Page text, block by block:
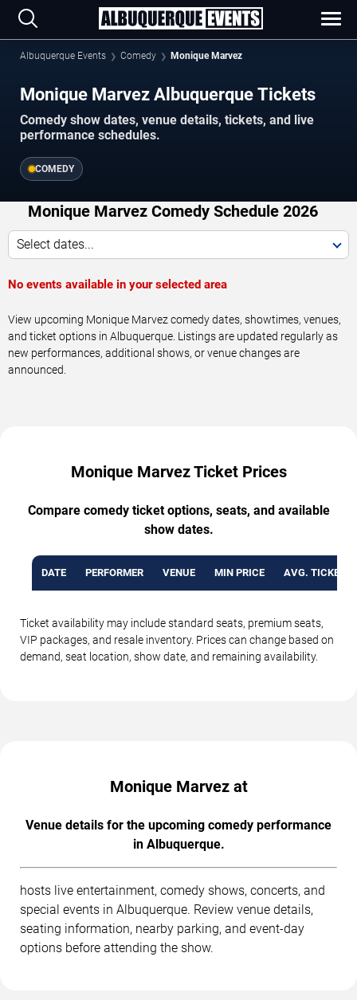
Albuquerque Events Comedy Monique Marvez
Monique Marvez Albuquerque Tickets
Comedy show dates, venue details, tickets, and live
performance schedules.
COMEDY
Monique Marvez Comedy Schedule 2026
Select dates...
No events available in your selected area
View upcoming Monique Marvez comedy dates, showtimes, venues,
and ticket options in Albuquerque. Listings are updated regularly as
new performances, additional shows, or venue changes are
announced.
Monique Marvez Ticket Prices
Compare comedy ticket options, seats, and available
show dates.
DATE PERFORMER VENUE MIN PRICE AVG. TICKET
Ticket availability may include standard seats, premium seats,
VIP packages, and resale inventory. Prices can change based on
demand, seat location, show date, and remaining availability.
Monique Marvez at
Venue details for the upcoming comedy performance
in Albuquerque.
hosts live entertainment, comedy shows, concerts, and
special events in Albuquerque. Review venue details,
seating information, nearby parking, and event-day
options before attending the show.